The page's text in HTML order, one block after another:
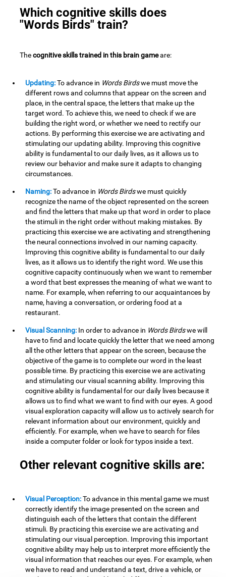
Which cognitive skills does
"Words Birds" train?
Thecognitive skills trained in this brain gameare:
Updating:To advance in Words Birdswe must move the
different rows and columns that appear on the screen and
place, in the central space, the letters that make up the
target word. To achieve this, we need to check if we are
building the right word, or whether we need to rectify our
actions. By performing this exercise we are activating and
stimulating our updating ability. Improving this cognitive
ability is fundamental to our daily lives, as it allows us to
review our behavior and make sure it adapts to changing
circumstances.
Naming:To advance in Words Birdswe must quickly
recognize the name of the object represented on the screen
and find the letters that make up that word in order to place
the stimuli in the right order without making mistakes. By
practicing this exercise we are activating and strengthening
the neural connections involved in our naming capacity.
Improving this cognitive ability is fundamental to our daily
lives, as it allows us to identify the right word. We use this
cognitive capacity continuously when we want to remember
a word that best expresses the meaning of what we want to
name. For example, when referring to our acquaintances by
name, having a conversation, or ordering food at a
restaurant.
Visual Scanning: In order to advance in Words Birdswe will
have to find and locate quickly the letter that we need among
all the other letters that appear on the screen, because the
objective of the game is to complete our word in the least
possible time. By practicing this exercise we are activating
and stimulating our visual scanning ability. Improving this
cognitive ability is fundamental for our daily lives because it
allows us to find what we want to find with our eyes. A good
visual exploration capacity will allow us to actively search for
relevant information about our environment, quickly and
efficiently. For example, when we have to search for files
inside a computer folder or look for typos inside a text.
Other relevant cognitive skills are:
Visual Perception:To advance in this mental game we must
correctly identify the image presented on the screen and
distinguish each of the letters that contain the different
stimuli. By practicing this exercise we are activating and
stimulating our visual perception. Improving this important
cognitive ability may help us to interpret more efficiently the
visual information that reaches our eyes. For example, when
we have to read and understand a text, drive a vehicle, or